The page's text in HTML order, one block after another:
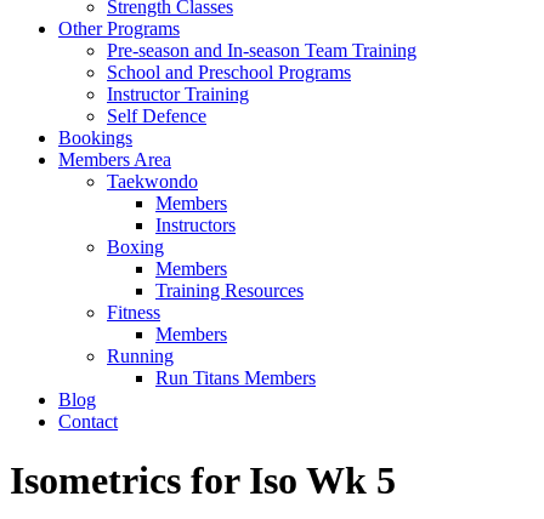
Strength Classes
Other Programs
Pre-season and In-season Team Training
School and Preschool Programs
Instructor Training
Self Defence
Bookings
Members Area
Taekwondo
Members
Instructors
Boxing
Members
Training Resources
Fitness
Members
Running
Run Titans Members
Blog
Contact
Isometrics for Iso Wk 5